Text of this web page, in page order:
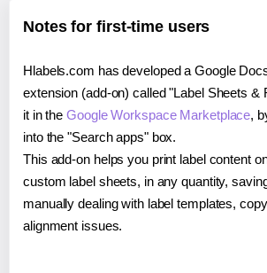
Notes for first-time users
Hlabels.com has developed a Google
extension (add-on) called "Label Sheets &
it in theGoogle Workspace Marketplace,
into the "Search apps" box.
This add-on helps you print label content
custom label sheets, in any quantity,
manually dealing with label templates,
alignment issues.